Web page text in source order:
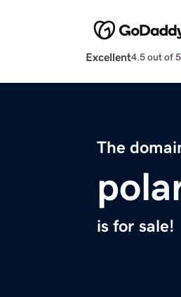
Excellent4.5 out of 5
The
is for sale!